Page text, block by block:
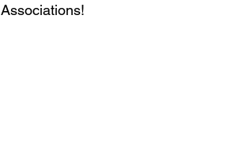
Associations!